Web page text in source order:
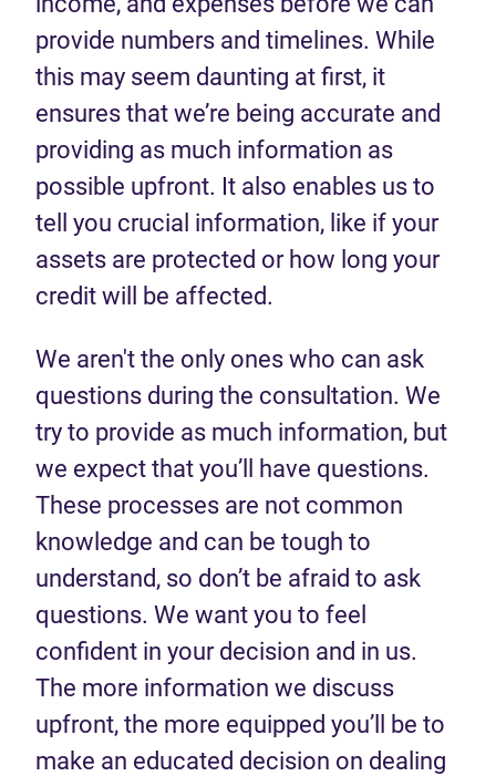
provide numbers and timelines. While
this may seem daunting at first, it
ensures that we’re being accurate and
providing as much information as
possible upfront. It also enables us to
tell you crucial information, like if your
assets are protected or how long your
credit will be affected.
We aren't the only ones who can ask
questions during the consultation. We
try to provide as much information, but
we expect that you’ll have questions.
These processes are not common
knowledge and can be tough to
understand, so don’t be afraid to ask
questions. We want you to feel
confident in your decision and in us.
The more information we discuss
upfront, the more equipped you’ll be to
make an educated decision on dealing